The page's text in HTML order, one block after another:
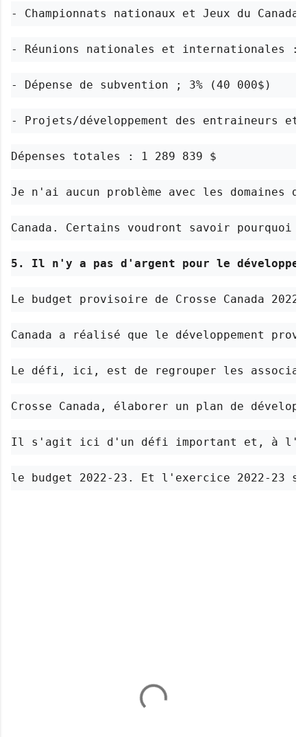
- Championnats nationaux et Jeux du
- Réunions nationales et internationales :
- Dépense de subvention ; 3% (40 000$)
- Projets/développement des entraineurs
Dépenses totales : 1 289 839 $
Je n'ai aucun problème avec les domaines
Canada. Certains voudront savoir
5. Il n'y a pas d'argent pour le
Le budget provisoire de Crosse Canada
Canada a réalisé que le développement
Le défi, ici, est de regrouper les
Crosse Canada, élaborer un plan de
Il s'agit ici d'un défi important et, à
le budget 2022-23. Et l'exercice 2022-23